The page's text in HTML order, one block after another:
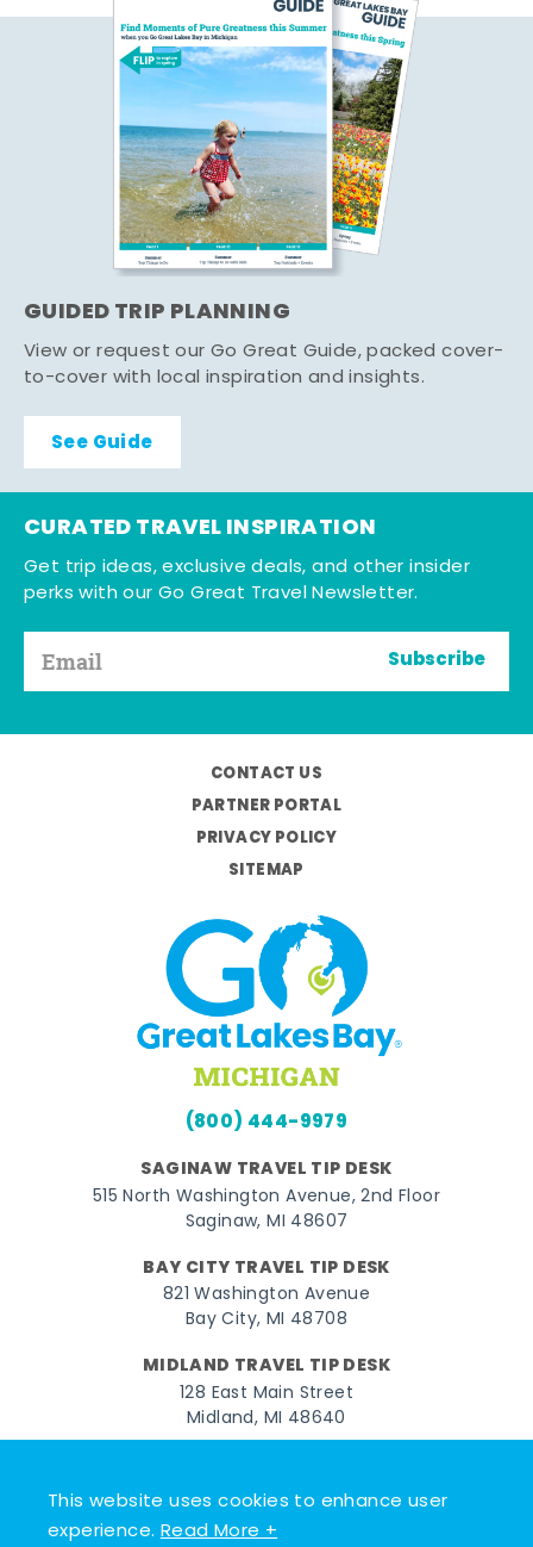
This website uses cookies to enhance user
experience.Read More +
GUIDED TRIP PLANNING
View or request our Go Great Guide, packed cover-
to-cover with local inspiration and insights.
See Guide
CURATED TRAVEL INSPIRATION
Get trip ideas, exclusive deals, and other insider
perks with our Go Great Travel Newsletter.
Subscribe
CONTACT US
PARTNER PORTAL
PRIVACY POLICY
SITEMAP
(800) 444-9979
SAGINAW TRAVEL TIP DESK
515 North Washington Avenue, 2nd Floor
Saginaw, MI 48607
BAY CITY TRAVEL TIP DESK
821 Washington Avenue
Bay City, MI 48708
MIDLAND TRAVEL TIP DESK
128 East Main Street
Midland, MI 48640
FacebookInstagramTwitterYouTubePinterest
© 2026 Go Great Lakes Bay. All rights reserved.